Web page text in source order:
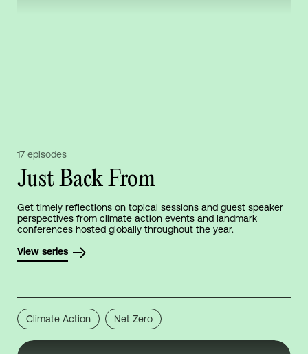
17 episodes
Just Back From
Get timely reflections on topical sessions and guest speaker
perspectives from climate action events and landmark
conferences hosted globally throughout the year.
View series
Climate Action Net Zero